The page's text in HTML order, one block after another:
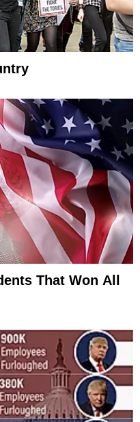
That Won All